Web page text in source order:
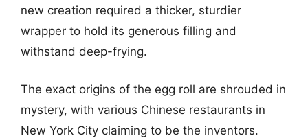
new creation required a thicker, sturdier
wrapper to hold its generous filling and
withstand deep-frying.
The exact origins of the egg roll are shrouded in
mystery, with various Chinese restaurants in
New York City claiming to be the inventors.